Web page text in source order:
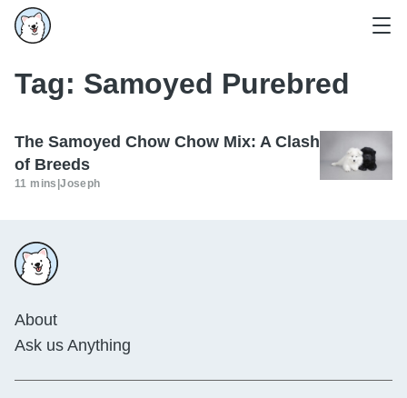
Tag: Samoyed Purebred
The Samoyed Chow Chow Mix: A Clash
of Breeds
11 mins |Joseph
About
Ask us Anything